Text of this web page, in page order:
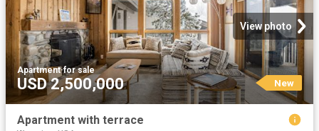
View photo
Apartment·for sale
USD 2,500,000 New
Apartment with terrace